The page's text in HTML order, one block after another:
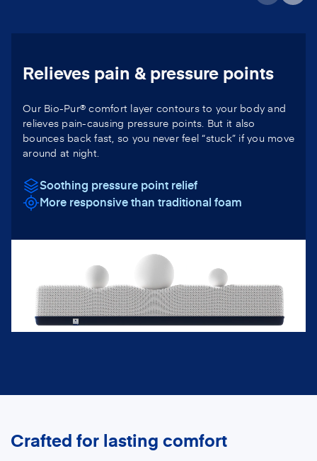
Relieves pain & pressure points
Our Bio-Pur® comfort layer contours to your body and
relieves pain-causing pressure points. But it also
bounces back fast, so you never feel “stuck” if you move
around at night.
Soothing pressure point relief
More responsive than traditional foam
Crafted for lasting comfort